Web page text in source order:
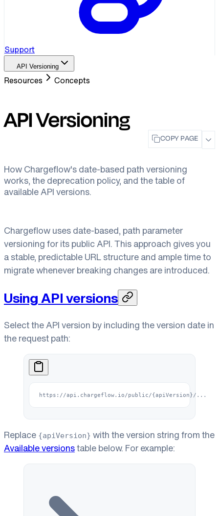
Support
API Versioning
Resources Concepts
API Versioning
COPY PAGE
How Chargeflow's date-based path versioning
works, the deprecation policy, and the table of
available API versions.
Chargeflow uses date-based, path parameter
versioning for its public API. This approach gives you
a stable, predictable URL structure and ample time to
migrate whenever breaking changes are introduced.
Using API versions
Select the API version by including the version date in
the request path:
https://api.chargeflow.io/public/{apiVersion}/...
Replace {apiVersion} with the version string from the
Available versionstable below. For example: